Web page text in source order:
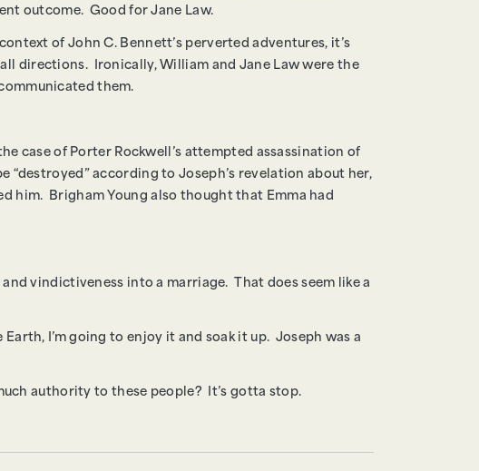
outcome. Good for Jane Law.
of John C. Bennett’s perverted adventures, it’s
directions. Ironically, William and Jane Law were the
them.
case of Porter Rockwell’s attempted assassination of
according to Joseph’s revelation about her,
him. Brigham Young also thought that Emma had
vindictiveness into a marriage. That does seem like a
I’m going to enjoy it and soak it up. Joseph was a
authority to these people? It’s gotta stop.